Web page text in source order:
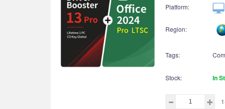
Platform:
Region:
Tags:
Stock: In